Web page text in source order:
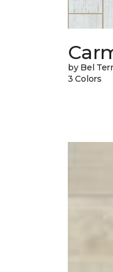
by Bel
3 Colors